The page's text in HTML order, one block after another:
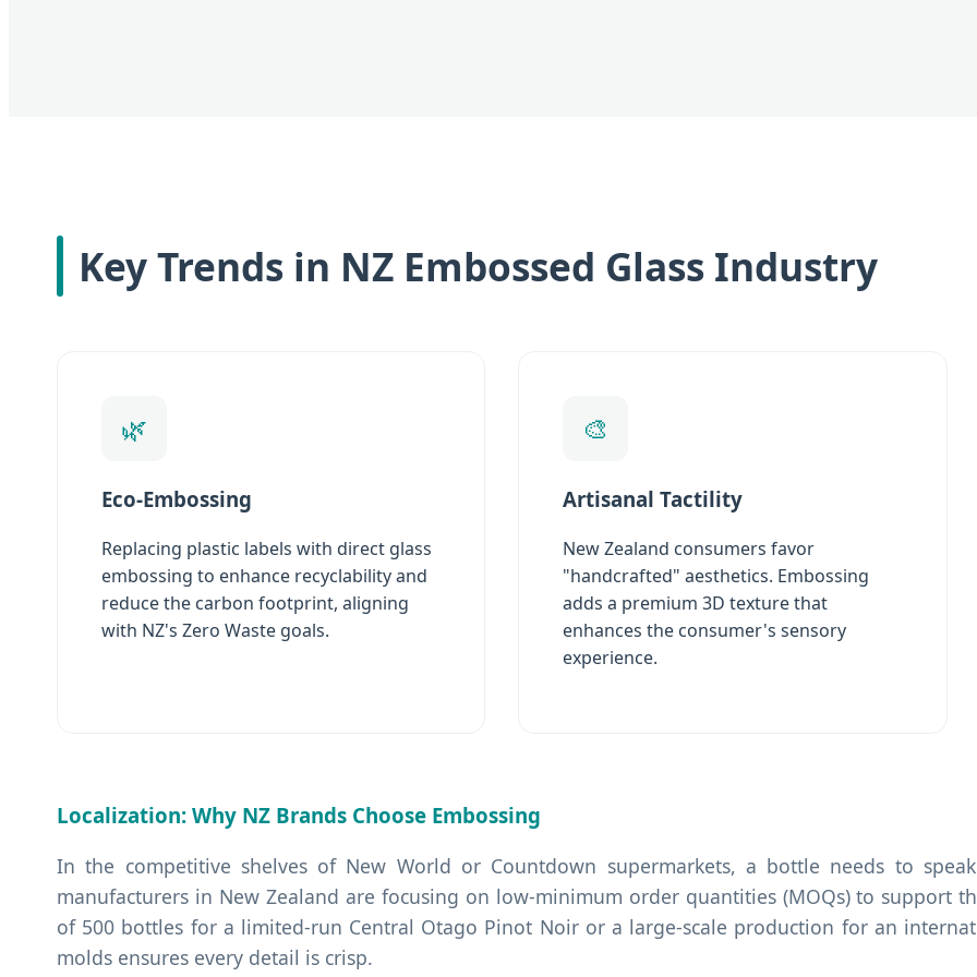
Key Trends in NZ Embossed Glass Industry
🌿
Eco-Embossing
Replacing plastic labels with direct glass
embossing to enhance recyclability and
reduce the carbon footprint, aligning
with NZ's Zero Waste goals.
🎨
Artisanal Tactility
New Zealand consumers favor
"handcrafted" aesthetics. Embossing
adds a premium 3D texture that
enhances the consumer's sensory
experience.
Localization: Why NZ Brands Choose Embossing
In the competitive shelves of New World or Countdown supermarkets, a bottle needs to
manufacturers in New Zealand are focusing on low-minimum order quantities (MOQs) to support
of 500 bottles for a limited-run Central Otago Pinot Noir or a large-scale production for an
molds ensures every detail is crisp.